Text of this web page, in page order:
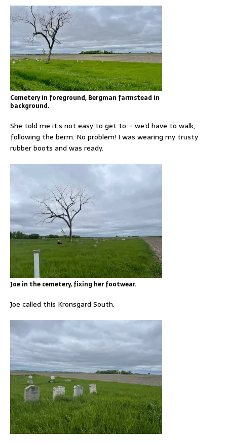
Cemetery in foreground, Bergman farmstead in
background.
She told me it’s not easy to get to – we’d have to walk,
following the berm. No problem! I was wearing my trusty
rubber boots and was ready.
Joe in the cemetery, fixing her footwear.
Joe called this Kronsgard South.